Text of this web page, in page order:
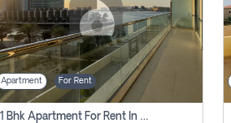
Apartment For Rent
1 Bhk Apartment For Rent In Al Rahah, Abu Dhabi